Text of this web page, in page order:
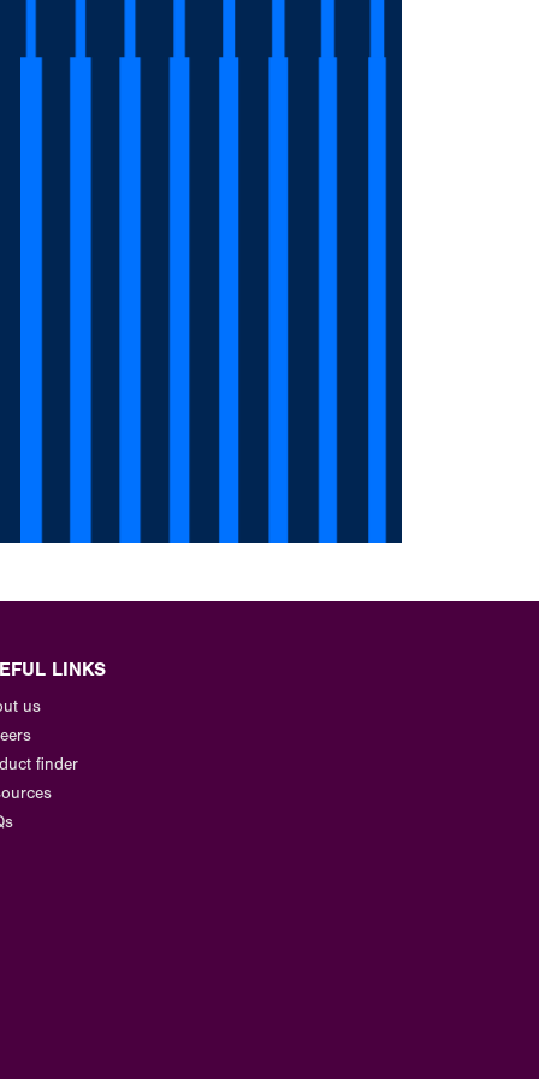
LINKS
us
finder